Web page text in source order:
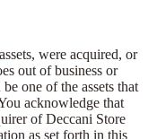
were acquired, or
out of business or
one of the assets that
acknowledge that
of Deccani Store
as set forth in this